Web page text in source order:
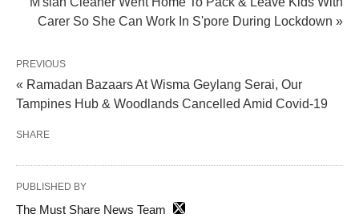
Carer So She Can Work In S'pore During Lockdown »
PREVIOUS
« Ramadan Bazaars At Wisma Geylang Serai, Our
Tampines Hub & Woodlands Cancelled Amid Covid-19
SHARE
PUBLISHED BY
The Must Share News Team